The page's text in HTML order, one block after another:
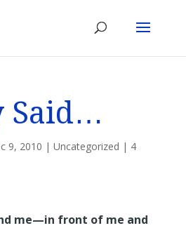
Said…
9, 2010 | Uncategorized | 4
me—in front of me and